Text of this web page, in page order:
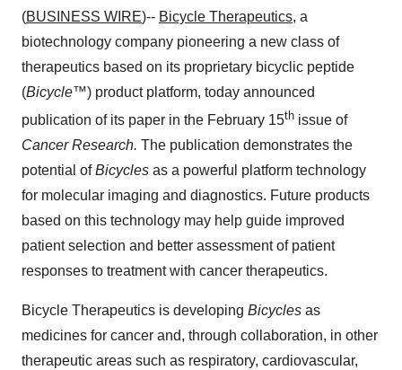
(BUSINESS WIRE)-- Bicycle Therapeutics, a
biotechnology company pioneering a new class of
therapeutics based on its proprietary bicyclic peptide
(Bicycle™) product platform, today announced
publication of its paper in the February 15th issue of
Cancer Research. The publication demonstrates the
potential ofBicycles as a powerful platform technology
for molecular imaging and diagnostics. Future products
based on this technology may help guide improved
patient selection and better assessment of patient
responses to treatment with cancer therapeutics.
Bicycle Therapeutics is developing Bicycles as
medicines for cancer and, through collaboration, in other
therapeutic areas such as respiratory, cardiovascular,